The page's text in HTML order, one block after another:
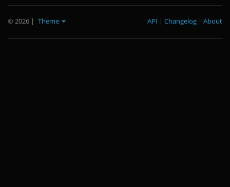
© 2026 | Theme About
|
Changelog
|
API